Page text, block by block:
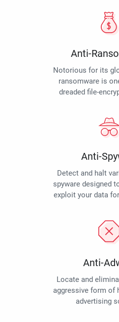
Anti-
Notorious for its
ransomware is
dreaded file-
Anti-
Detect and halt
spyware designed
exploit your data
Anti-
Locate and
aggressive form of
advertising